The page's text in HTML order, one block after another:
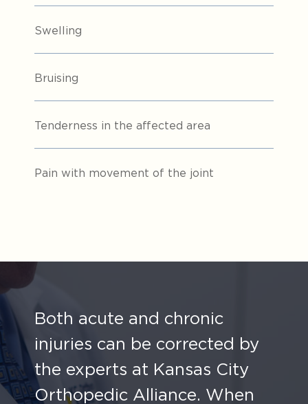
Swelling
Bruising
Tenderness in the affected area
Pain with movement of the joint
Both acute and chronic
injuries can be corrected by
the experts at Kansas City
Orthopedic Alliance. When